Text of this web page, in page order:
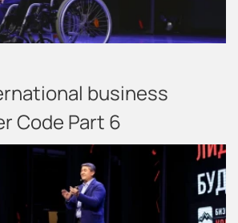
business
Code Part 6